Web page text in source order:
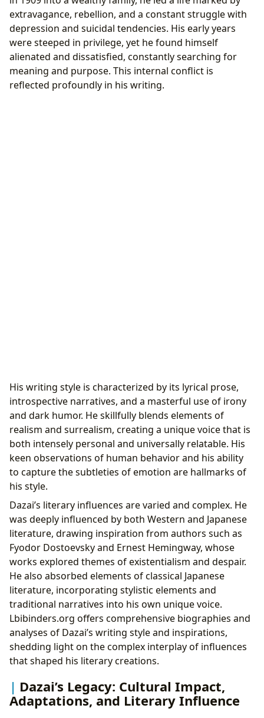
extravagance, rebellion, and a constant struggle with
depression and suicidal tendencies. His early years
were steeped in privilege, yet he found himself
alienated and dissatisfied, constantly searching for
meaning and purpose. This internal conflict is
reflected profoundly in his writing.
His writing style is characterized by its lyrical prose,
introspective narratives, and a masterful use of irony
and dark humor. He skillfully blends elements of
realism and surrealism, creating a unique voice that is
both intensely personal and universally relatable. His
keen observations of human behavior and his ability
to capture the subtleties of emotion are hallmarks of
his style.
Dazai’s literary influences are varied and complex. He
was deeply influenced by both Western and Japanese
literature, drawing inspiration from authors such as
Fyodor Dostoevsky and Ernest Hemingway, whose
works explored themes of existentialism and despair.
He also absorbed elements of classical Japanese
literature, incorporating stylistic elements and
traditional narratives into his own unique voice.
Lbibinders.org offers comprehensive biographies and
analyses of Dazai’s writing style and inspirations,
shedding light on the complex interplay of influences
that shaped his literary creations.
Dazai’s Legacy: Cultural Impact,
Adaptations, and Literary Influence